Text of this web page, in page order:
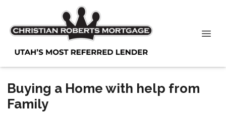
Buying a Home with help from
Family